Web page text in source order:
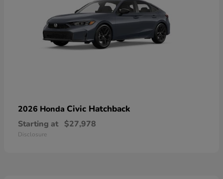
2026 Honda Civic Hatchback
Starting at $27,978
Disclosure